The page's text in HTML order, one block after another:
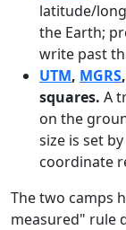
latitude/
the Earth;
write past
UTM, MGRS
squares. A
on the
size is set
coordinate
The two camps
measured" rule